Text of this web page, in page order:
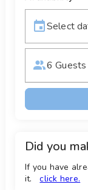
Select
6 Guests
Did you
If you have
it.
click here.